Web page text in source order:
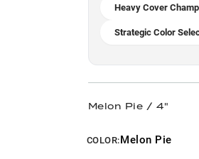
Heavy Cover
Strategic Color
Melon Pie / 4"
COLOR:Melon Pie